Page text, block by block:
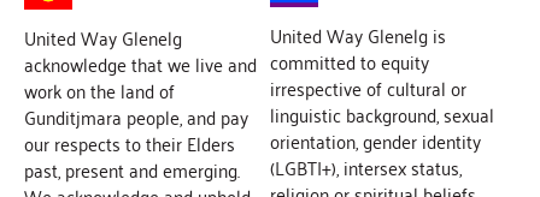
United Way Glenelg
acknowledge that we live and
work on the land of
Gunditjmara people, and pay
our respects to their Elders
past, present and emerging.
United Way Glenelg is
committed to equity
irrespective of cultural or
linguistic background, sexual
orientation, gender identity
(LGBTI+), intersex status,